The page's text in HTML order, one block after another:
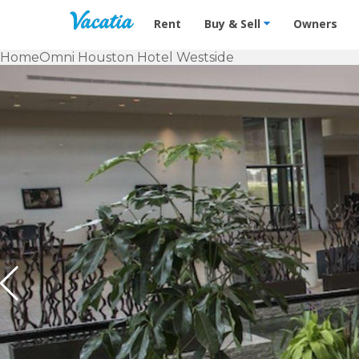
Vacation Rentals - Condos &
Rent Buy & Sell Owners
HomeOmni Houston Hotel Westside